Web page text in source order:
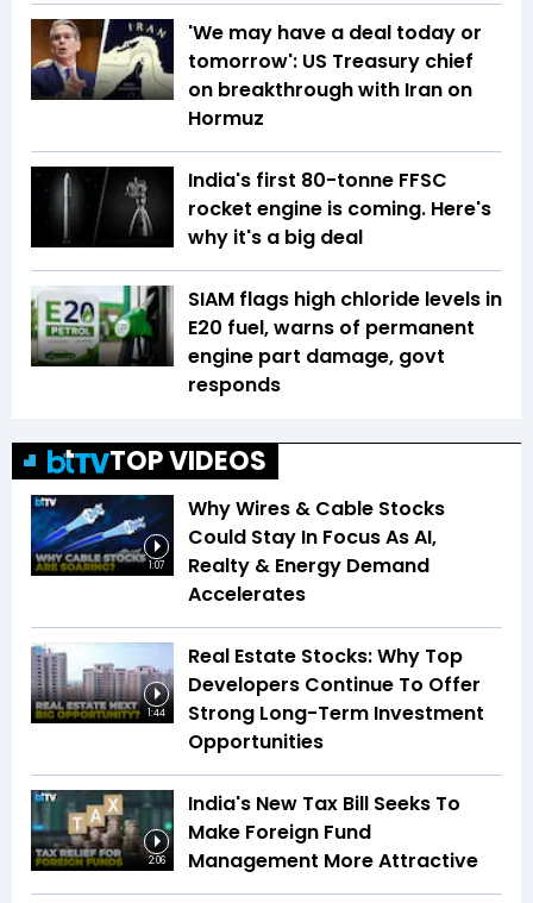
'We may have a deal today or
tomorrow': US Treasury chief
on breakthrough with Iran on
Hormuz
India's first 80-tonne FFSC
rocket engine is coming. Here's
why it's a big deal
SIAM flags high chloride levels in
E20 fuel, warns of permanent
engine part damage, govt
responds
TOP VIDEOS
1:07
Why Wires & Cable Stocks
Could Stay In Focus As AI,
Realty & Energy Demand
Accelerates
1:44
Real Estate Stocks: Why Top
Developers Continue To Offer
Strong Long-Term Investment
Opportunities
2:06
India's New Tax Bill Seeks To
Make Foreign Fund
Management More Attractive